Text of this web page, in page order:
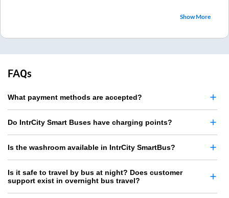
Show More
FAQs
What payment methods are accepted?
Do IntrCity Smart Buses have charging points?
Is the washroom available in IntrCity SmartBus?
Is it safe to travel by bus at night? Does customer
support exist in overnight bus travel?